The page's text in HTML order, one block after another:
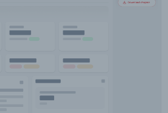
Australian hemp protein,
hemp seed oil.